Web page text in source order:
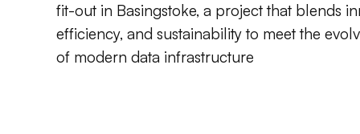
fit-out in Basingstoke, a project that blends
efficiency, and sustainability to meet the
of modern data infrastructure